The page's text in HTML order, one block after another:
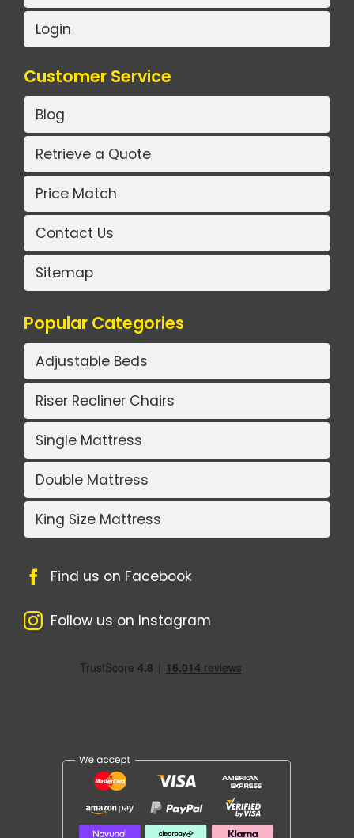
Login
Customer Service
Blog
Retrieve a Quote
Price Match
Contact Us
Sitemap
Popular Categories
Adjustable Beds
Riser Recliner Chairs
Single Mattress
Double Mattress
King Size Mattress
Find us on Facebook
Follow us on Instagram